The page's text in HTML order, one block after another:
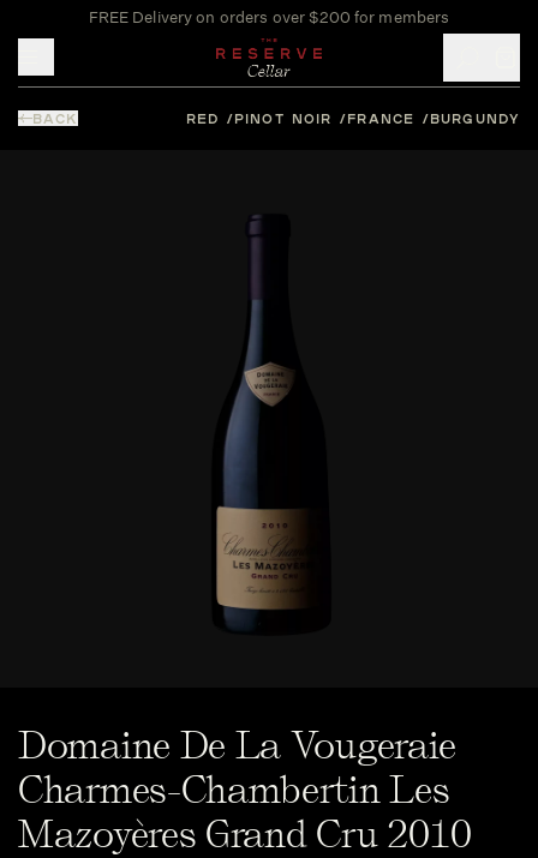
FREE Delivery on orders over $200 for members
BACK RED PINOT NOIR FRANCE BURGUNDY
Domaine De La Vougeraie
Charmes-Chambertin Les
Mazoyères Grand Cru 2010